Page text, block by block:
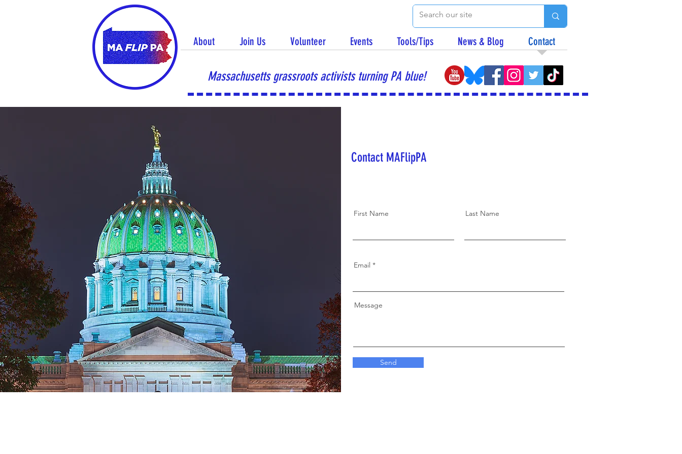
About Join Us Volunteer Events Tools/Tips News & Blog Contact
Massachusetts grassroots activists turning PA blue!
Contact MAFlipPA
First Name Last Name
Email
Message
Send